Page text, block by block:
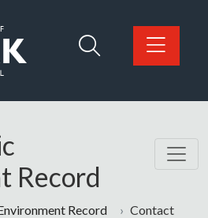
Council home page
Record
Record Contact